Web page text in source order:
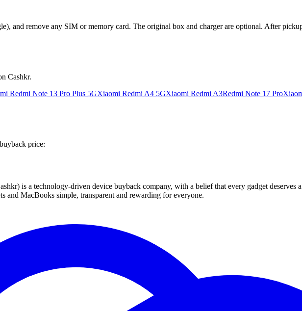
and remove any SIM or memory card. The original box and charger are optional. After
Cashkr.
Redmi Note 13 Pro Plus 5GXiaomi Redmi A4 5GXiaomi Redmi A3Redmi Note 17 Pro
price:
is a technology-driven device buyback company, with a belief that every gadget deserves
and MacBooks simple, transparent and rewarding for everyone.